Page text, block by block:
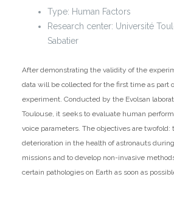
Type: Human Factors
Research center: Université
Sabatier
After demonstrating the validity of the
data will be collected for the first time as part
experiment. Conducted by the Evolsan
Toulouse, it seeks to evaluate human
voice parameters. The objectives are
deterioration in the health of astronauts
missions and to develop non-invasive
certain pathologies on Earth as soon as